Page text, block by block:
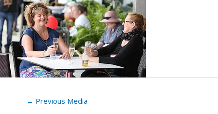
← Previous Media